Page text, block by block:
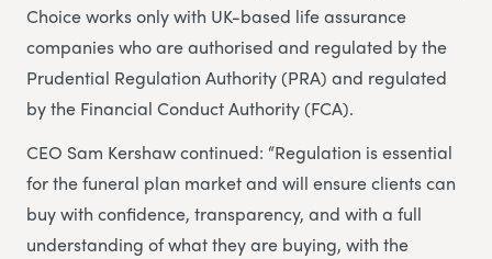
Choice works only with UK-based life assurance
companies who are authorised and regulated by the
Prudential Regulation Authority (PRA) and regulated
by the Financial Conduct Authority (FCA).
CEO Sam Kershaw continued: “Regulation is essential
for the funeral plan market and will ensure clients can
buy with confidence, transparency, and with a full
understanding of what they are buying, with the